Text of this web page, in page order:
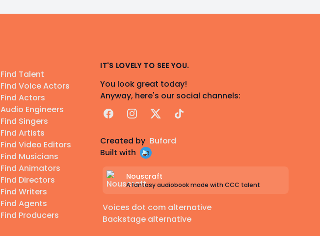
Find Talent
Find Voice Actors
Find Actors
Audio Engineers
Find Singers
Find Artists
Find Video Editors
Find Musicians
Find Animators
Find Directors
Find Writers
Find Agents
Find Producers
IT'S LOVELY TO SEE YOU.
You look great today!
Anyway, here's our social channels:
FacebookInstagram
X TikTok
Created by Buford
Built with
Nouscraft
A fantasy audiobook made with CCC talent
Voices dot com alternative
Backstage alternative